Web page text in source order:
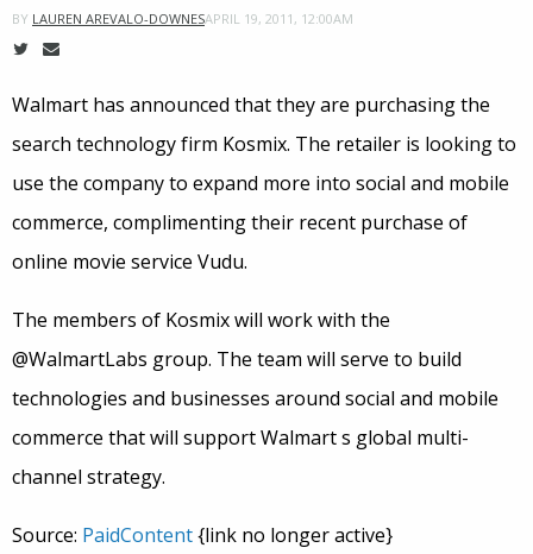
BY LAUREN AREVALO-DOWNESAPRIL 19, 2011, 12:00AM
Walmart has announced that they are purchasing the
search technology firm Kosmix. The retailer is looking to
use the company to expand more into social and mobile
commerce, complimenting their recent purchase of
online movie service Vudu.
The members of Kosmix will work with the
@WalmartLabs group. The team will serve to build
technologies and businesses around social and mobile
commerce that will support Walmart s global multi-
channel strategy.
Source: PaidContent{link no longer active}